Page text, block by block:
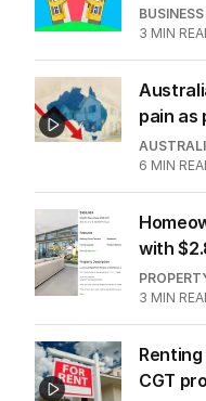
BUSINESS
3 MIN
pain as
6 MIN
with
3 MIN
CGT